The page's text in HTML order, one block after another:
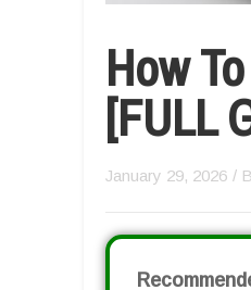
How
[FULL
January 29, 2026 /